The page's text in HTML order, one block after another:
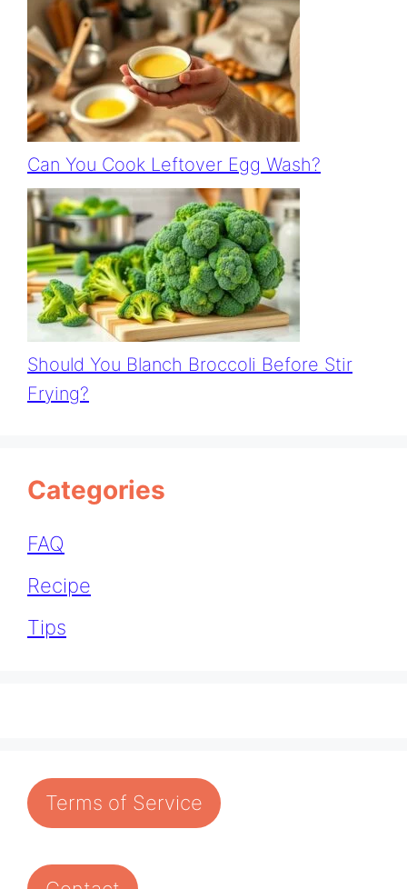
Can You Cook Leftover Egg Wash?
Should You Blanch Broccoli Before Stir
Frying?
Categories
FAQ
Recipe
Tips
Terms of Service